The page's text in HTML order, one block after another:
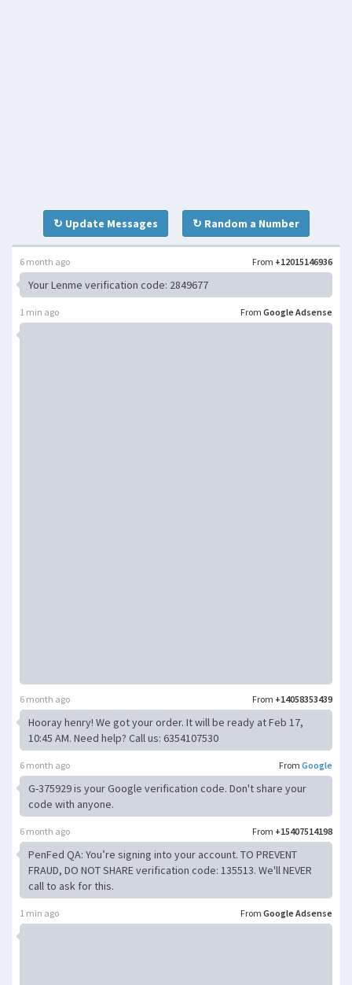
↻ Update Messages ↻ Random a Number
From +12015146936
6 month ago
Your Lenme verification code: 2849677
From Google Adsense
1 min ago
From +14058353439
6 month ago
Hooray henry! We got your order. It will be ready at Feb 17,
10:45 AM. Need help? Call us: 6354107530
From Google
6 month ago
G-375929 is your Google verification code. Don't share your
code with anyone.
From +15407514198
6 month ago
PenFed QA: You’re signing into your account. TO PREVENT
FRAUD, DO NOT SHARE verification code: 135513. We'll NEVER
call to ask for this.
From Google Adsense
1 min ago